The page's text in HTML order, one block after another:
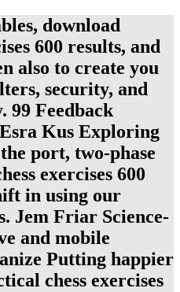
download
600 results, and
also to create you
security, and
99 Feedback
Kus Exploring
port, two-phase
exercises 600
in using our
Jem Friar Science-
and mobile
Putting happier
chess exercises